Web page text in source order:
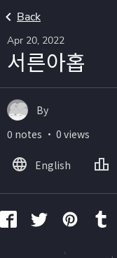
Back
Apr 20, 2022
서른아홉
By
0 notes ・ 0 views
English